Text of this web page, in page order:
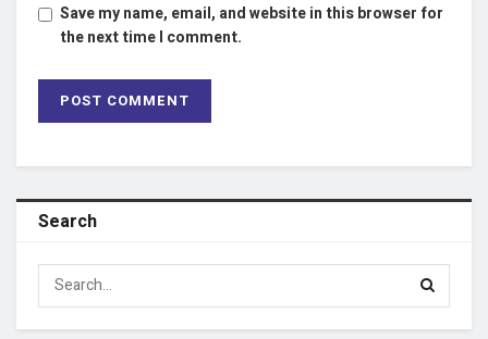
Save my name, email, and website in this browser for
the next time I comment.
Search